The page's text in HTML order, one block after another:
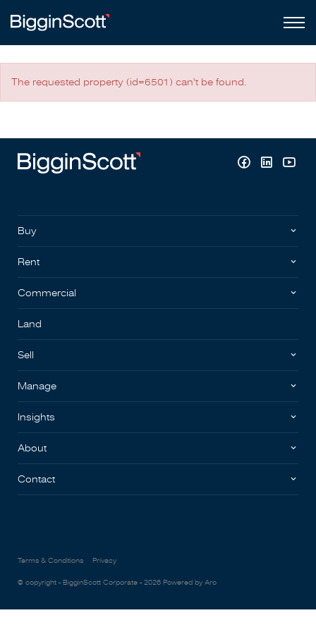
The requested property (id=6501) can't be found.
Buy
Rent
Commercial
Land
Sell
Manage
Insights
About
Contact
Terms & Conditions Privacy
© copyright - BigginScott Corporate - 2026 Powered by Aro